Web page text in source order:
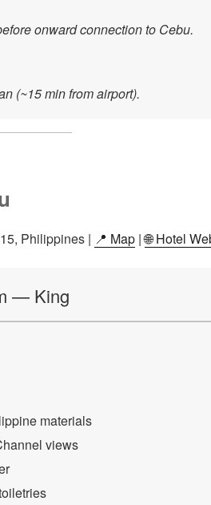
onward connection to Cebu.
(~15 min from airport).
Philippines | 📍 Map |🌐 Hotel
— King
materials
views